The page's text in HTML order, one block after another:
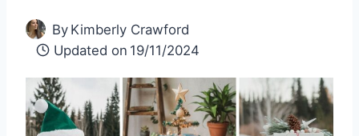
By Kimberly Crawford
Updated on 19/11/2024